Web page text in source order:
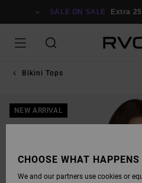
SALE ON SALE Extra
Bikini Tops
NEW ARRIVAL
CHOOSE WHAT
We and our partners use cookies or